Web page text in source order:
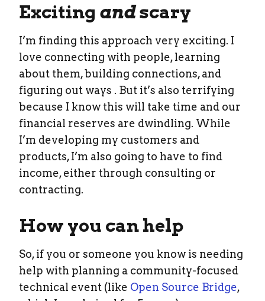
Exciting andscary
I’m finding this approach very exciting. I
love connecting with people, learning
about them, building connections, and
figuring out ways . But it’s also terrifying
because I know this will take time and our
financial reserves are dwindling. While
I’m developing my customers and
products, I’m also going to have to find
income, either through consulting or
contracting.
How you can help
So, if you or someone you know is needing
help with planning a community-focused
technical event (like Open Source Bridge,